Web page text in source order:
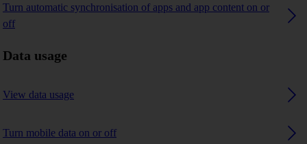
Turn automatic synchronisation of apps and app content on or
off
Data usage
View data usage
Turn mobile data on or off